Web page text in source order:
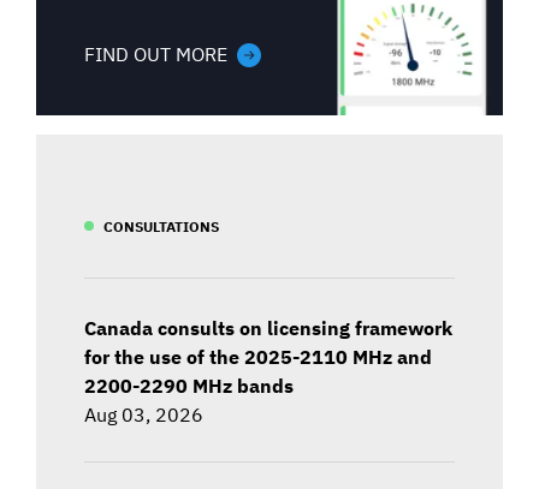
FIND OUT MORE
CONSULTATIONS
Canada consults on licensing framework
for the use of the 2025-2110 MHz and
2200-2290 MHz bands
Aug 03, 2026